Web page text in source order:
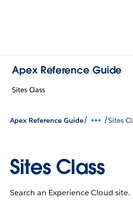
Apex Reference Guide
Sites Class
Apex Reference Guide/ /Sites
Sites Class
Search an Experience Cloud site.